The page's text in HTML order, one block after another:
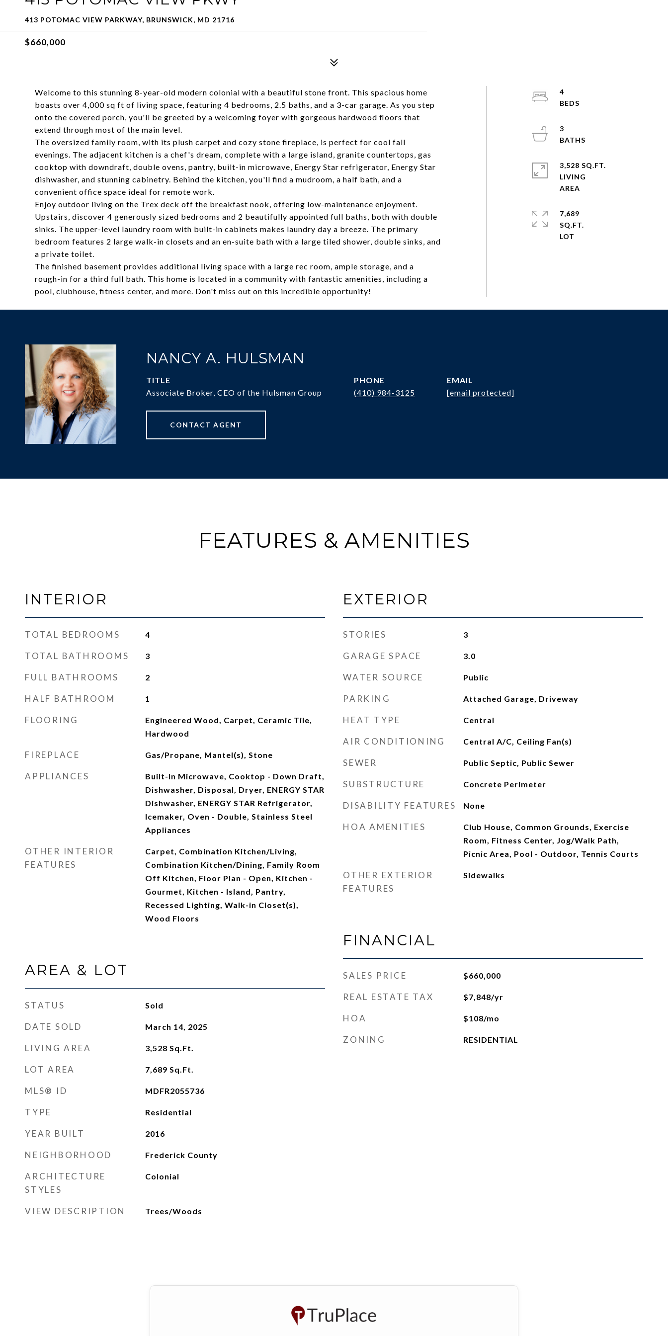
413 POTOMAC VIEW PARKWAY, BRUNSWICK, MD 21716
$660,000
Welcome to this stunning 8-year-old modern colonial with a beautiful stone front. This spacious home
boasts over 4,000 sq ft of living space, featuring 4 bedrooms, 2.5 baths, and a 3-car garage. As you step
onto the covered porch, you'll be greeted by a welcoming foyer with gorgeous hardwood floors that
extend through most of the main level.
The oversized family room, with its plush carpet and cozy stone fireplace, is perfect for cool fall
evenings. The adjacent kitchen is a chef's dream, complete with a large island, granite countertops, gas
cooktop with downdraft, double ovens, pantry, built-in microwave, Energy Star refrigerator, Energy Star
dishwasher, and stunning cabinetry. Behind the kitchen, you'll find a mudroom, a half bath, and a
convenient office space ideal for remote work.
Enjoy outdoor living on the Trex deck off the breakfast nook, offering low-maintenance enjoyment.
Upstairs, discover 4 generously sized bedrooms and 2 beautifully appointed full baths, both with double
sinks. The upper-level laundry room with built-in cabinets makes laundry day a breeze. The primary
bedroom features 2 large walk-in closets and an en-suite bath with a large tiled shower, double sinks, and
a private toilet.
The finished basement provides additional living space with a large rec room, ample storage, and a
rough-in for a third full bath. This home is located in a community with fantastic amenities, including a
pool, clubhouse, fitness center, and more. Don't miss out on this incredible opportunity!
4
3
3,528 SQ.FT.
LIVING
7,689
SQ.FT.
NANCY A. HULSMAN
TITLE
Associate Broker, CEO of the Hulsman Group
PHONE
(410) 984-3125
EMAIL
[email protected]
CONTACT AGENT
FEATURES & AMENITIES
INTERIOR
TOTAL BEDROOMS 4
TOTAL BATHROOMS 3
FULL BATHROOMS 2
HALF BATHROOM 1
FLOORING
Engineered Wood, Carpet, Ceramic Tile,
Hardwood
FIREPLACE Gas/Propane, Mantel(s), Stone
APPLIANCES
Built-In Microwave, Cooktop - Down Draft,
Dishwasher, Disposal, Dryer, ENERGY STAR
Dishwasher, ENERGY STAR Refrigerator,
Icemaker, Oven - Double, Stainless Steel
Appliances
OTHER INTERIOR
FEATURES
Carpet, Combination Kitchen/Living,
Combination Kitchen/Dining, Family Room
Off Kitchen, Floor Plan - Open, Kitchen -
Gourmet, Kitchen - Island, Pantry,
Recessed Lighting, Walk-in Closet(s),
Wood Floors
AREA & LOT
STATUS Sold
DATE SOLD March 14, 2025
LIVING AREA 3,528 Sq.Ft.
LOT AREA 7,689 Sq.Ft.
MLS® ID MDFR2055736
TYPE Residential
YEAR BUILT 2016
NEIGHBORHOOD Frederick County
ARCHITECTURE
STYLES
Colonial
VIEW DESCRIPTION Trees/Woods
EXTERIOR
STORIES 3
GARAGE SPACE 3.0
WATER SOURCE Public
PARKING Attached Garage, Driveway
HEAT TYPE Central
AIR CONDITIONING Central A/C, Ceiling Fan(s)
SEWER Public Septic, Public Sewer
SUBSTRUCTURE Concrete Perimeter
DISABILITY FEATURES None
HOA AMENITIES
Club House, Common Grounds, Exercise
Room, Fitness Center, Jog/Walk Path,
Picnic Area, Pool - Outdoor, Tennis Courts
OTHER EXTERIOR
FEATURES
Sidewalks
FINANCIAL
SALES PRICE $660,000
REAL ESTATE TAX $7,848/yr
HOA $108/mo
ZONING RESIDENTIAL